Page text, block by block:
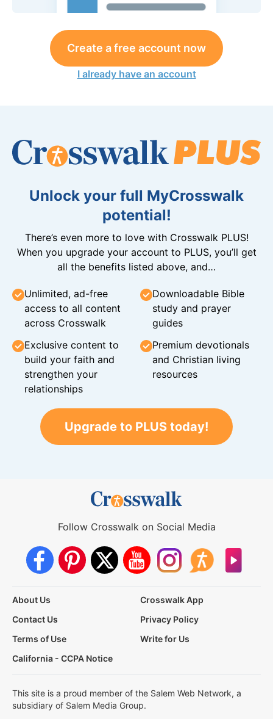
Create a free account now
I already have an account
Unlock your full MyCrosswalk
potential!
There’s even more to love with Crosswalk PLUS!
When you upgrade your account to PLUS, you’ll get
all the benefits listed above, and…
Unlimited, ad-free
access to all content
across Crosswalk
Downloadable Bible
study and prayer
guides
Exclusive content to
build your faith and
strengthen your
relationships
Premium devotionals
and Christian living
resources
Upgrade to PLUS today!
Follow Crosswalk on Social Media
About Us
Crosswalk App
Contact Us
Privacy Policy
Terms of Use
Write for Us
California - CCPA Notice
This site is a proud member of the Salem Web Network, a
subsidiary of Salem Media Group.